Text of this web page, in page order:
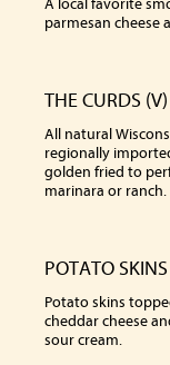
parmesan cheese
THE CURDS (V)
All natural
regionally
golden fried to
marinara or ranch.
POTATO SKINS
Potato skins
cheddar cheese
sour cream.